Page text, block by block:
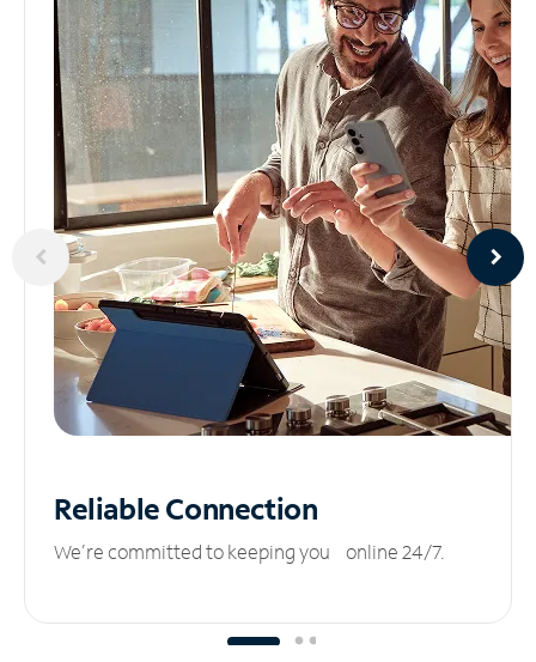
ReliableConnection
We’re committed to keeping you online 24/7.